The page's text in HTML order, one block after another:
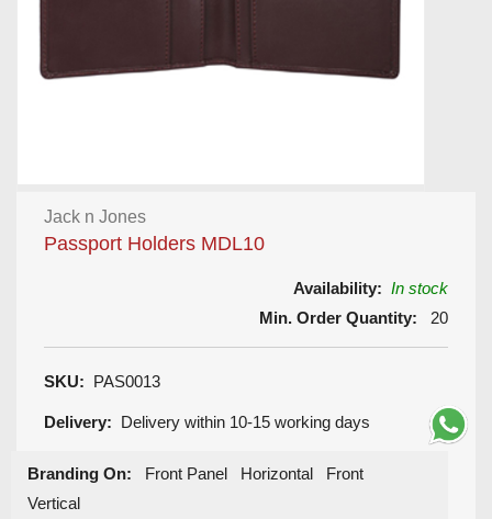
Jack n Jones
Passport Holders MDL10
Availability: In stock
Min. Order Quantity: 20
SKU: PAS0013
Delivery: Delivery within 10-15 working days
Branding On: Front Panel Horizontal Front
Vertical